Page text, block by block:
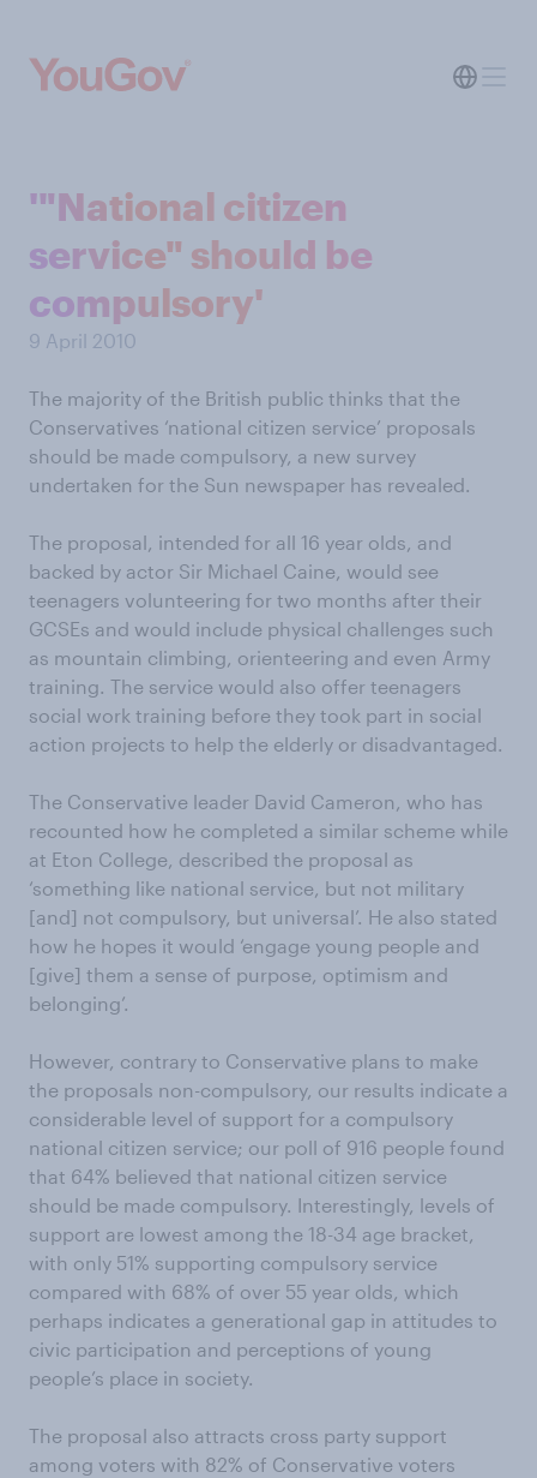
'"National citizen
service" should be
compulsory'
9 April 2010
The majority of the British public thinks that the
Conservatives ‘national citizen service’ proposals
should be made compulsory, a new survey
undertaken for the Sun newspaper has revealed.
The proposal, intended for all 16 year olds, and
backed by actor Sir Michael Caine, would see
teenagers volunteering for two months after their
GCSEs and would include physical challenges such
as mountain climbing, orienteering and even Army
training. The service would also offer teenagers
social work training before they took part in social
action projects to help the elderly or disadvantaged.
The Conservative leader David Cameron, who has
recounted how he completed a similar scheme while
at Eton College, described the proposal as
‘something like national service, but not military
[and] not compulsory, but universal’. He also stated
how he hopes it would ‘engage young people and
[give] them a sense of purpose, optimism and
belonging’.
However, contrary to Conservative plans to make
the proposals non-compulsory, our results indicate a
considerable level of support for a compulsory
national citizen service; our poll of 916 people found
that 64% believed that national citizen service
should be made compulsory. Interestingly, levels of
support are lowest among the 18-34 age bracket,
with only 51% supporting compulsory service
compared with 68% of over 55 year olds, which
perhaps indicates a generational gap in attitudes to
civic participation and perceptions of young
people’s place in society.
The proposal also attracts cross party support
among voters with 82% of Conservative voters